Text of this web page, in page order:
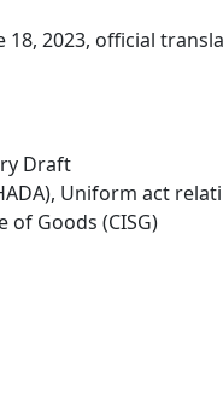
18, 2023, official
Draft
Uniform act
Goods (CISG)